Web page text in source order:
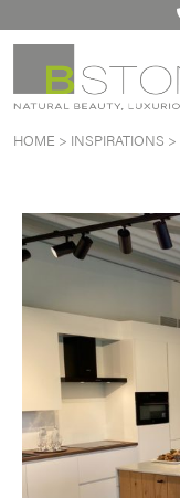
HOME > INSPIRATIONS >